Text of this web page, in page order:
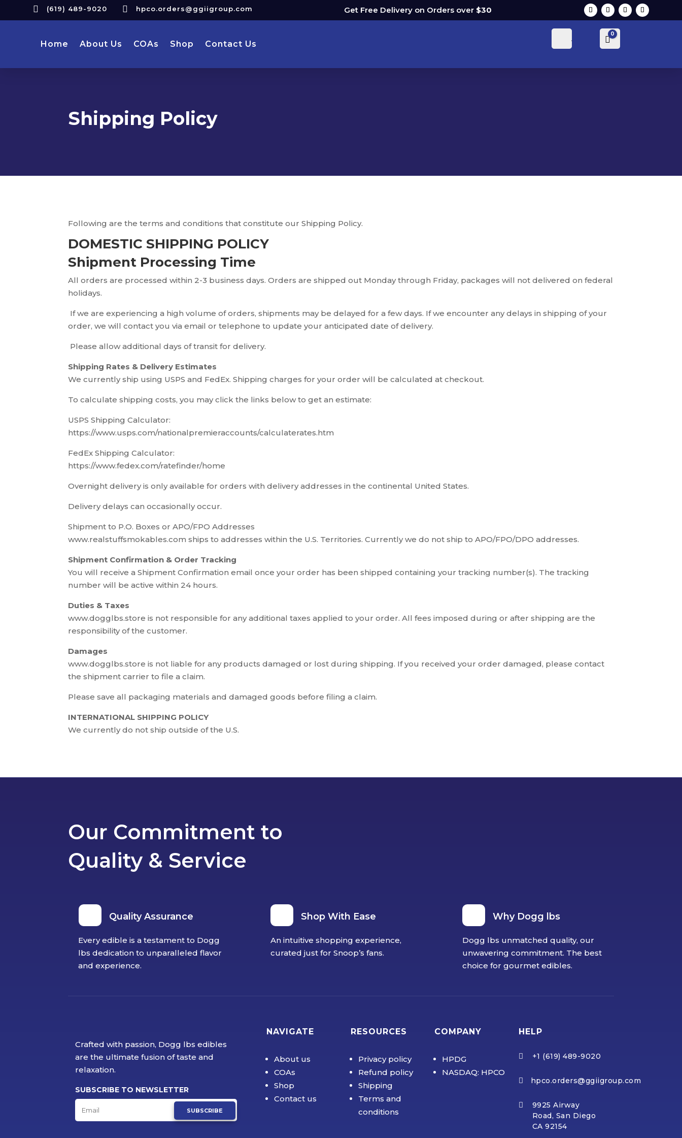
 (619) 489-9020  hpco.orders@ggiigroup.com Get Free Delivery on Orders over $30
Home About Us COAs Shop Contact Us
Account Cart
0
Shipping Policy
Following are the terms and conditions that constitute our Shipping Policy.
DOMESTIC SHIPPING POLICY
Shipment Processing Time
All orders are processed within 2-3 business days. Orders are shipped out Monday through Friday, packages will not delivered on federal
holidays.
If we are experiencing a high volume of orders, shipments may be delayed for a few days. If we encounter any delays in shipping of your
order, we will contact you via email or telephone to update your anticipated date of delivery.
Please allow additional days of transit for delivery.
Shipping Rates & Delivery Estimates
We currently ship using USPS and FedEx. Shipping charges for your order will be calculated at checkout.
To calculate shipping costs, you may click the links below to get an estimate:
USPS Shipping Calculator:
https://www.usps.com/nationalpremieraccounts/calculaterates.htm
FedEx Shipping Calculator:
https://www.fedex.com/ratefinder/home
Overnight delivery is only available for orders with delivery addresses in the continental United States.
Delivery delays can occasionally occur.
Shipment to P.O. Boxes or APO/FPO Addresses
www.realstuffsmokables.com ships to addresses within the U.S. Territories. Currently we do not ship to APO/FPO/DPO addresses.
Shipment Confirmation & Order Tracking
You will receive a Shipment Confirmation email once your order has been shipped containing your tracking number(s). The tracking
number will be active within 24 hours.
Duties & Taxes
www.dogglbs.store is not responsible for any additional taxes applied to your order. All fees imposed during or after shipping are the
responsibility of the customer.
Damages
www.dogglbs.store is not liable for any products damaged or lost during shipping. If you received your order damaged, please contact
the shipment carrier to file a claim.
Please save all packaging materials and damaged goods before filing a claim.
INTERNATIONAL SHIPPING POLICY
We currently do not ship outside of the U.S.
Our Commitment to
Quality & Service
Quality Assurance
Every edible is a testament to Dogg
lbs dedication to unparalleled flavor
and experience.
Shop With Ease
An intuitive shopping experience,
curated just for Snoop’s fans.
Why Dogg lbs
Dogg lbs unmatched quality, our
unwavering commitment. The best
choice for gourmet edibles.
Crafted with passion, Dogg lbs edibles
are the ultimate fusion of taste and
relaxation.
SUBSCRIBE TO NEWSLETTER
SUBSCRIBE
NAVIGATE
About us
COAs
Shop
Contact us
RESOURCES
Privacy policy
Refund policy
Shipping
Terms and
conditions
COMPANY
HPDG
NASDAQ: HPCO
HELP
 +1 (619) 489-9020
 hpco.orders@ggiigroup.com

9925 Airway
Road, San Diego
CA 92154